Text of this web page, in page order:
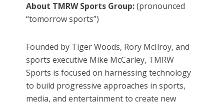
About TMRW Sports Group:(pronounced
“tomorrow sports”)
Founded by Tiger Woods, Rory McIlroy, and
sports executive Mike McCarley, TMRW
Sports is focused on harnessing technology
to build progressive approaches in sports,
media, and entertainment to create new